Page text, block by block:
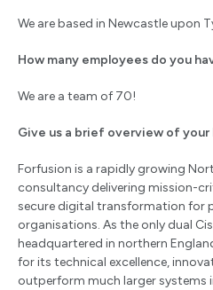
We are based in Newcastle upon
How many employees do you
We are a team of 70!
Give us a brief overview of your
Forfusion is a rapidly growing
consultancy delivering mission-
secure digital transformation for
organisations. As the only dual
headquartered in northern
for its technical excellence,
outperform much larger systems